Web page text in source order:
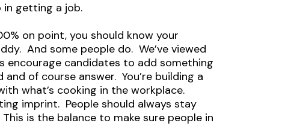
in getting a job.
on point, you should know your
And some people do. We’ve viewed
encourage candidates to add something
of course answer. You’re building a
what’s cooking in the workplace.
imprint. People should always stay
is the balance to make sure people in